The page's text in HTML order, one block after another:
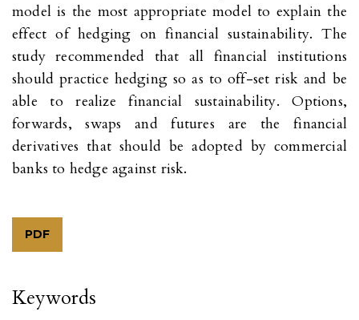
Keywords
model is the most appropriate model to explain the
effect of hedging on financial sustainability. The
study recommended that all financial institutions
should practice hedging so as to off-set risk and be
able to realize financial sustainability. Options,
forwards, swaps and futures are the financial
derivatives that should be adopted by commercial
banks to hedge against risk.
PDF